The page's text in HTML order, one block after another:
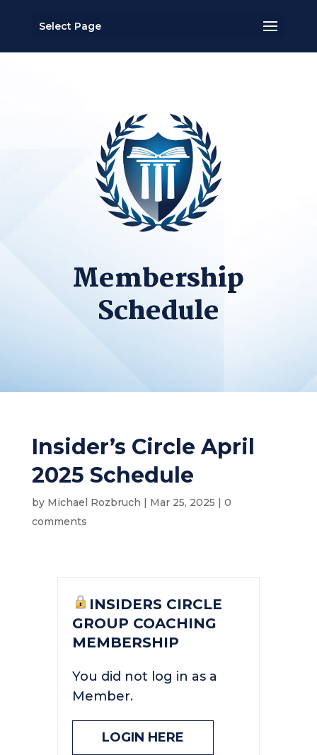
Select Page
Membership
Schedule
Insider’s Circle April
2025 Schedule
by Michael Rozbruch | Mar 25, 2025 | 0
comments
INSIDERS CIRCLE
GROUP COACHING
MEMBERSHIP
You did not log in as a
Member.
LOGIN HERE